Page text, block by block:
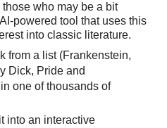
who may be a bit
powered tool that uses this
into classic literature.
from a list (Frankenstein,
Dick, Pride and
one of thousands of
into an interactive